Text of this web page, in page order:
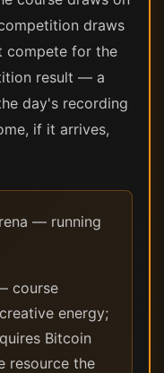
draws
compete for the
result — a
day's recording
if it arrives,
— running
course
energy;
Bitcoin
resource the